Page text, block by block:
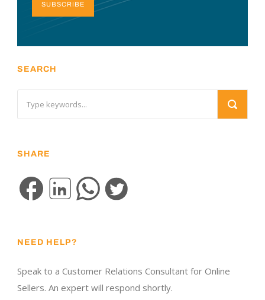
SUBSCRIBE
SEARCH
SHARE
NEED HELP?
Speak to a Customer Relations Consultant for Online
Sellers. An expert will respond shortly.